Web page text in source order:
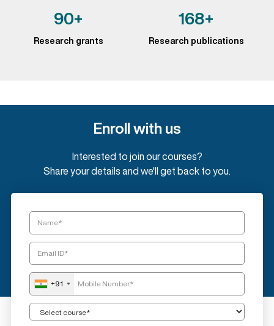
90+
Research grants
168+
Research publications
Enroll with us
Interested to join our courses?
Share your details and we'll get back to you.
+91